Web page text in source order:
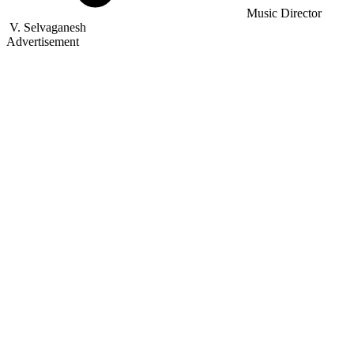
Music Director
V. Selvaganesh
Advertisement